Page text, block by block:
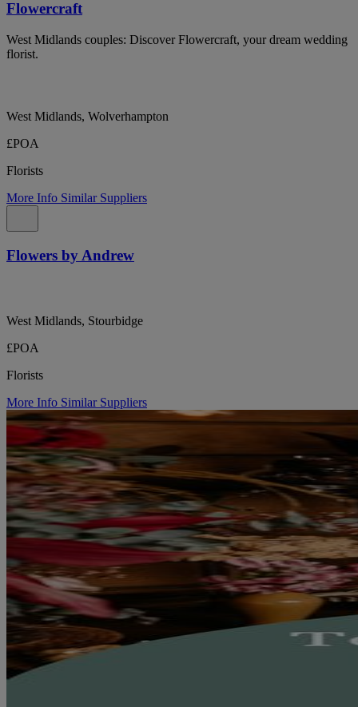
Flowercraft
West Midlands couples: Discover Flowercraft, your dream wedding
florist.
West Midlands, Wolverhampton
£POA
Florists
More Info Similar Suppliers
Flowers by Andrew
West Midlands, Stourbidge
£POA
Florists
More Info Similar Suppliers